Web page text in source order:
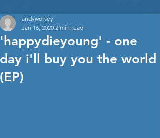
'happydieyoung' - one
day i'll buy you the world
(EP)
andyworsey
Jan 16, 2020 2 min read